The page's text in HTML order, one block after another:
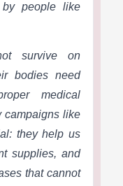
by people like
survive on
bodies need
medical
campaigns like
they help us
supplies, and
that cannot